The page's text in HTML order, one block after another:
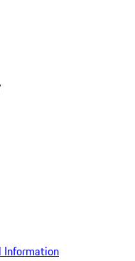
Information